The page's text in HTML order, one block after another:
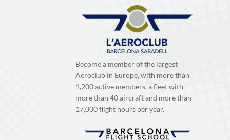
Become a member of the largest
Aeroclub in Europe, with more than
1,200 active members, a fleet with
more than 40 aircraft and more than
17,000 flight hours per year.